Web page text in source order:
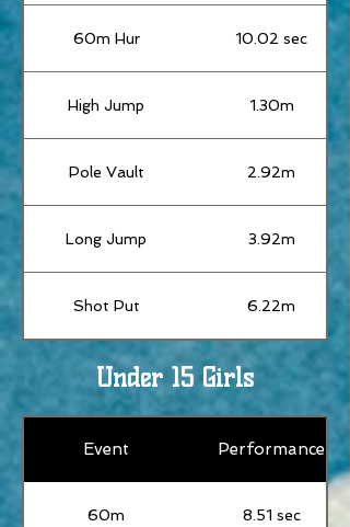
60m Hur 10.02 sec
High Jump 1.30m
Pole Vault 2.92m
Long Jump 3.92m
Shot Put 6.22m
Under 15 Girls
Event Performance
60m 8.51 sec